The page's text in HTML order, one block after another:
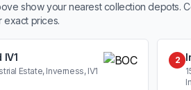
show your nearest collection depots.
prices.
IV1
Estate, Inverness, IV1
2